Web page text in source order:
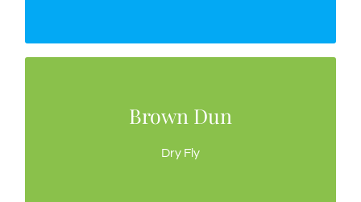
Brown Dun
Dry Fly
the top.